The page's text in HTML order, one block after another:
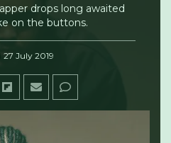
drops long awaited
on the buttons.
27 July 2019